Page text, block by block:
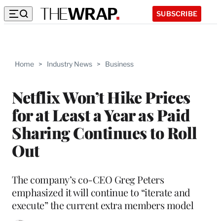
SUBSCRIBE
Home > Industry News > Business
Netflix Won’t Hike Prices
for at Least a Year as Paid
Sharing Continues to Roll
Out
The company’s co-CEO Greg Peters
emphasized it will continue to “iterate and
execute” the current extra members model